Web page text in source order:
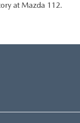
at Mazda 112.